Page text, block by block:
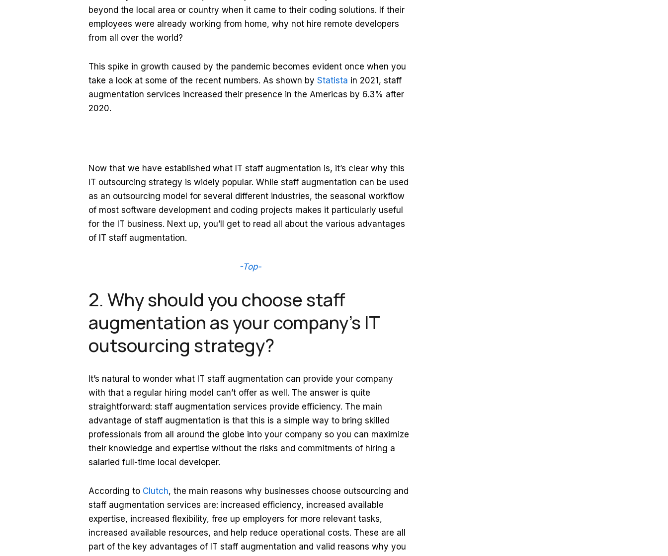
beyond the local area or country when it came to their coding solutions. If their
employees were already working from home, why not hire remote developers
from all over the world?
This spike in growth caused by the pandemic becomes evident once when you
take a look at some of the recent numbers. As shown byStatista in 2021, staff
augmentation services increased their presence in the Americas by 6.3% after
2020.
Now that we have established what IT staff augmentation is, it’s clear why this
IT outsourcing strategy is widely popular. While staff augmentation can be used
as an outsourcing model for several different industries, the seasonal workflow
of most software development and coding projects makes it particularly useful
for the IT business. Next up, you’ll get to read all about the various advantages
of IT staff augmentation.
-Top-
2. Why should you choose staff
augmentation as your company’s IT
outsourcing strategy?
It’s natural to wonder what IT staff augmentation can provide your company
with that a regular hiring model can’t offer as well. The answer is quite
straightforward: staff augmentation services provide efficiency. The main
advantage of staff augmentation is that this is a simple way to bring skilled
professionals from all around the globe into your company so you can maximize
their knowledge and expertise without the risks and commitments of hiring a
salaried full-time local developer.
According to Clutch, the main reasons why businesses choose outsourcing and
staff augmentation services are: increased efficiency, increased available
expertise, increased flexibility, free up employers for more relevant tasks,
increased available resources, and help reduce operational costs. These are all
part of the key advantages of IT staff augmentation and valid reasons why you